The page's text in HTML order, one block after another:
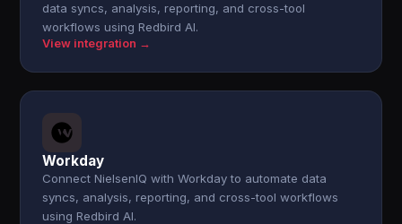
data syncs, analysis, reporting, and cross-tool
workflows using Redbird AI.
View integration →
Workday
Connect NielsenIQ with Workday to automate data
syncs, analysis, reporting, and cross-tool workflows
using Redbird AI.